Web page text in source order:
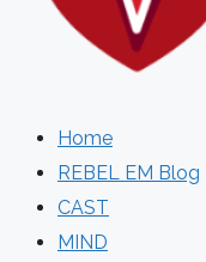
Home
REBEL EM Blog
CAST
MIND